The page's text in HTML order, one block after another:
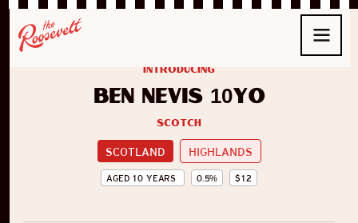
Ben Nevis 10yo
Scotch
SCOTLAND HIGHLANDS
AGED 10 YEARS 0.5% $12
introducing